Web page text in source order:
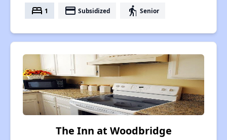
bed 1 payment Subsidized elderly Senior
The Inn at Woodbridge